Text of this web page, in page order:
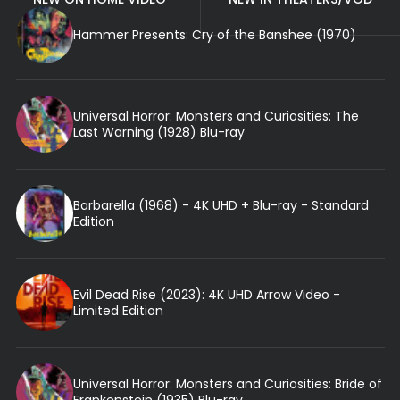
Hammer Presents: Cry of the Banshee (1970)
Universal Horror: Monsters and Curiosities: The
Last Warning (1928) Blu-ray
Barbarella (1968) - 4K UHD + Blu-ray - Standard
Edition
Evil Dead Rise (2023): 4K UHD Arrow Video -
Limited Edition
Universal Horror: Monsters and Curiosities: Bride of